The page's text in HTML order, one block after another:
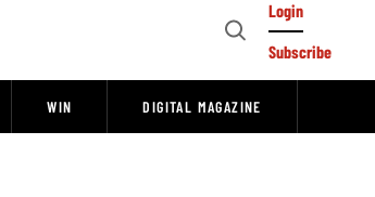
Open
Login
Subscribe
WIN DIGITAL MAGAZINE